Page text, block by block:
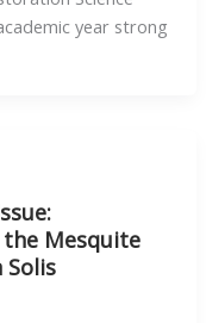
year strong
Mesquite
Solis